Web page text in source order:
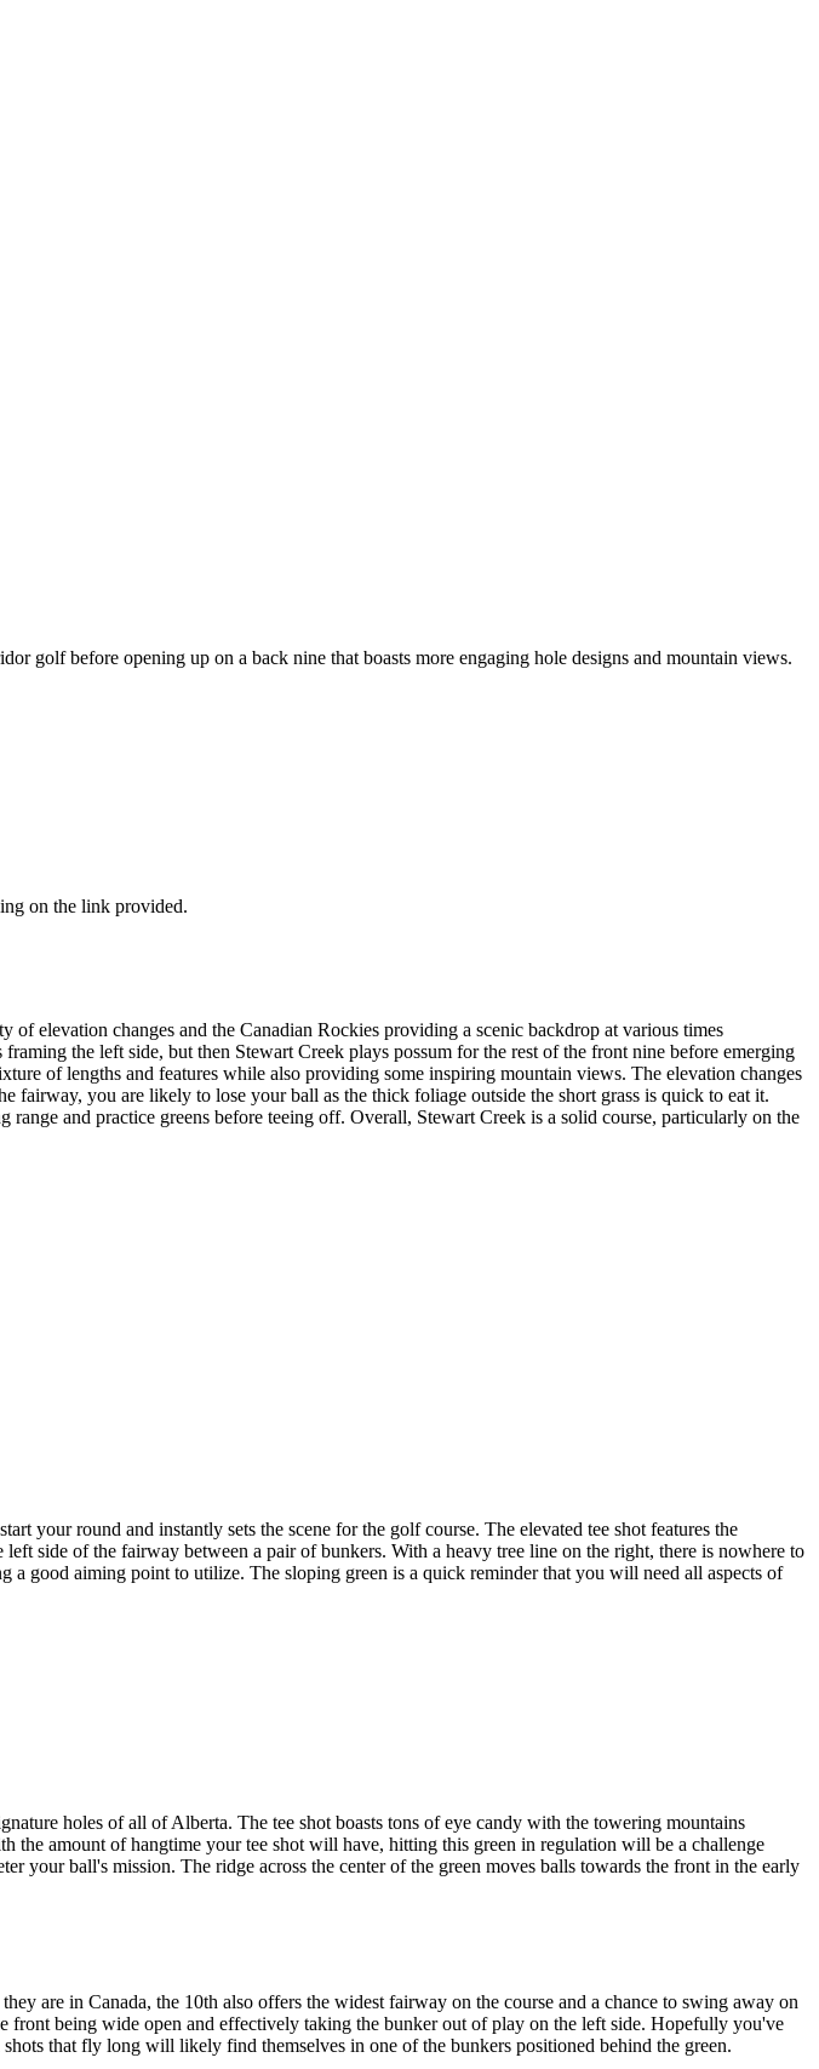
golf before opening up on a back nine that boasts more engaging hole designs and mountain views.
on the link provided.
elevation changes and the Canadian Rockies providing a scenic backdrop at various times
the left side, but then Stewart Creek plays possum for the rest of the front nine before emerging
of lengths and features while also providing some inspiring mountain views. The elevation changes
you are likely to lose your ball as the thick foliage outside the short grass is quick to eat it.
and practice greens before teeing off. Overall, Stewart Creek is a solid course, particularly on the
your round and instantly sets the scene for the golf course. The elevated tee shot features the
side of the fairway between a pair of bunkers. With a heavy tree line on the right, there is nowhere to
good aiming point to utilize. The sloping green is a quick reminder that you will need all aspects of
holes of all of Alberta. The tee shot boasts tons of eye candy with the towering mountains
the amount of hangtime your tee shot will have, hitting this green in regulation will be a challenge
your ball's mission. The ridge across the center of the green moves balls towards the front in the early
are in Canada, the 10th also offers the widest fairway on the course and a chance to swing away on
being wide open and effectively taking the bunker out of play on the left side. Hopefully you've
that fly long will likely find themselves in one of the bunkers positioned behind the green.